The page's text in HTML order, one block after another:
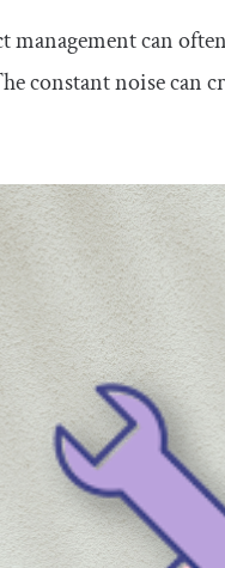
management can
constant noise can